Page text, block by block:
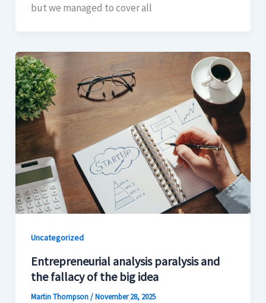
but we managed to cover all
Uncategorized
Entrepreneurial analysis paralysis and
the fallacy of the big idea
Martin Thompson/November 28, 2025